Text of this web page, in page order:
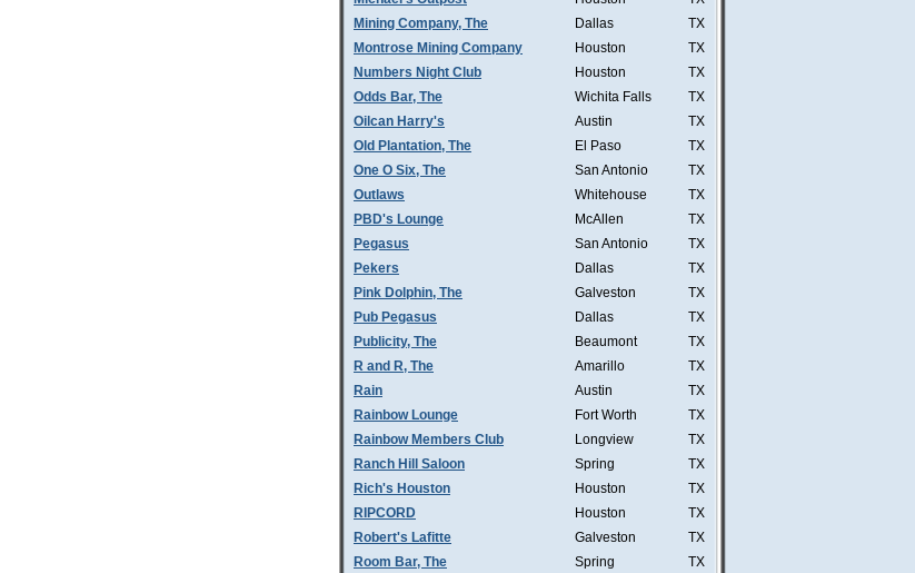
Mining Company, The
Dallas
TX
Montrose Mining Company
Houston
TX
Numbers Night Club
Houston
TX
Odds Bar, The
Wichita Falls
TX
Oilcan Harry's
Austin
TX
Old Plantation, The
El Paso
TX
One O Six, The
San Antonio
TX
Outlaws
Whitehouse
TX
PBD's Lounge
McAllen
TX
Pegasus
San Antonio
TX
Pekers
Dallas
TX
Pink Dolphin, The
Galveston
TX
Pub Pegasus
Dallas
TX
Publicity, The
Beaumont
TX
R and R, The
Amarillo
TX
Rain
Austin
TX
Rainbow Lounge
Fort Worth
TX
Rainbow Members Club
Longview
TX
Ranch Hill Saloon
Spring
TX
Rich's Houston
Houston
TX
RIPCORD
Houston
TX
Robert's Lafitte
Galveston
TX
Room Bar, The
Spring TX